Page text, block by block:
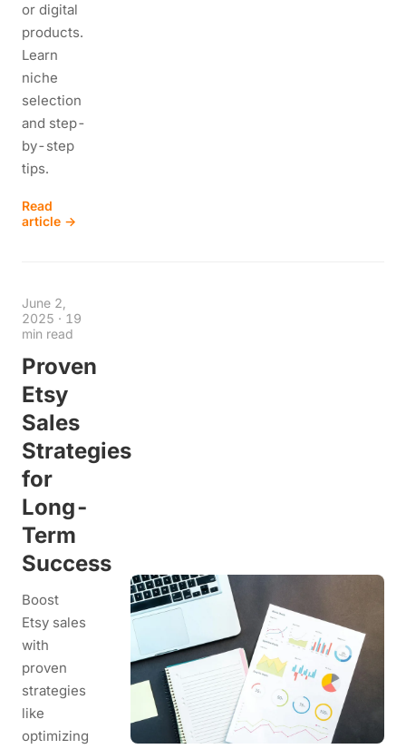
or digital
products.
Learn
niche
selection
and step-
by-step
tips.
Read
article →
June 2,
2025 · 19
min read
Proven
Etsy
Sales
Strategies
for
Long-
Term
Success
Boost
Etsy sales
with
proven
strategies
like
optimizing